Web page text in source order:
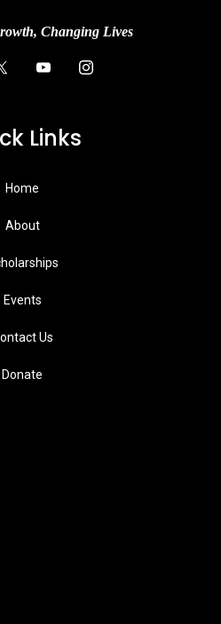
Changing Lives
Links
Home
About
Events
Us
Donate